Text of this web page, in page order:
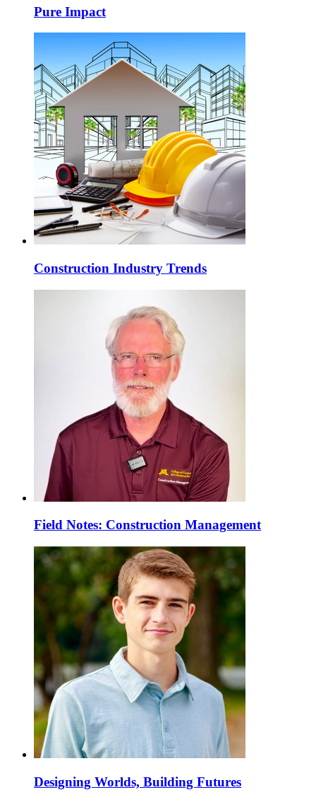
Pure Impact
Construction Industry Trends
Field Notes: Construction Management
Designing Worlds, Building Futures